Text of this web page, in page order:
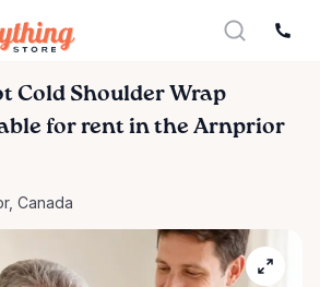
Cold Shoulder Wrap
for rent in the Arnprior
Canada